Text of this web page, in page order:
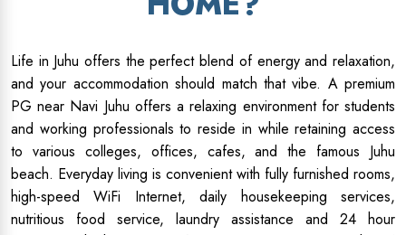
Life in Juhu offers the perfect blend of energy and relaxation,
and your accommodation should match that vibe. A premium
PG near Navi Juhu offers a relaxing environment for students
and working professionals to reside in while retaining access
to various colleges, offices, cafes, and the famous Juhu
beach. Everyday living is convenient with fully furnished rooms,
high-speed WiFi Internet, daily housekeeping services,
nutritious food service, laundry assistance and 24 hour